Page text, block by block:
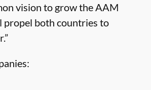
vision to grow the AAM
propel both countries to